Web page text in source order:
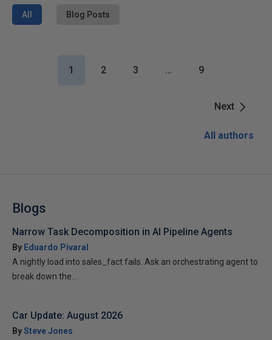
All Blog Posts
Next
1 2 3 … 9
All authors
Blogs
Narrow Task Decomposition in AI Pipeline Agents
By Eduardo Pivaral
A nightly load into sales_fact fails. Ask an orchestrating agent to
break down the...
Car Update: August 2026
BySteve Jones